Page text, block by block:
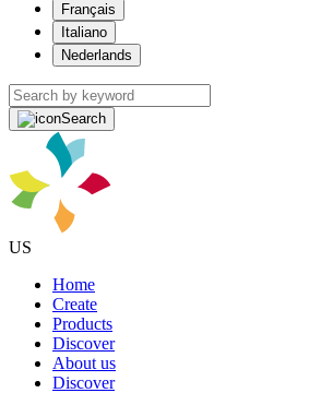
Français
Italiano
Nederlands
Search
US
Home
Create
Products
Discover
About us
Discover